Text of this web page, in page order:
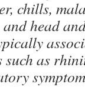
chills,
head
such as